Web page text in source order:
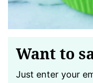
Want to
Just enter your